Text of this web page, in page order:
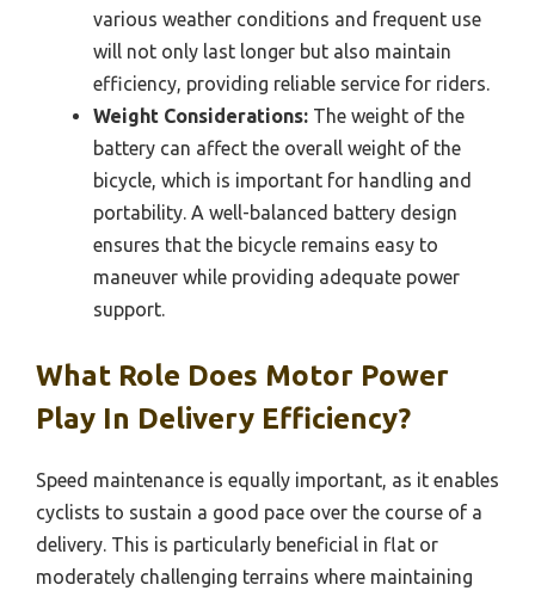
various weather conditions and frequent use
will not only last longer but also maintain
efficiency, providing reliable service for riders.
Weight Considerations: The weight of the
battery can affect the overall weight of the
bicycle, which is important for handling and
portability. A well-balanced battery design
ensures that the bicycle remains easy to
maneuver while providing adequate power
support.
What Role Does Motor Power
Play In Delivery Efficiency?
Speed maintenance is equally important, as it enables
cyclists to sustain a good pace over the course of a
delivery. This is particularly beneficial in flat or
moderately challenging terrains where maintaining